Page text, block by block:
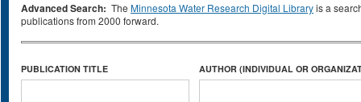
Advanced Search: The Minnesota Water Research Digital Libraryis a
publications from 2000 forward.
PUBLICATION TITLE AUTHOR (INDIVIDUAL OR